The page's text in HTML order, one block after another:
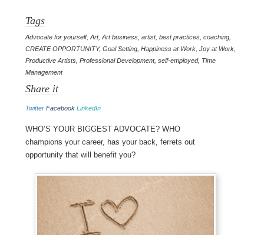
Tags
Advocate for yourself, Art, Art business, artist, best practices, coaching,
CREATE OPPORTUNITY, Goal Setting, Happiness at Work, Joy at Work,
Productive Artists, Professional Development, self-employed, Time
Management
Share it
Twitter Facebook LinkedIn
Who’s your biggest advocate? Who
champions your career, has your back, ferrets out
opportunity that will benefit you?